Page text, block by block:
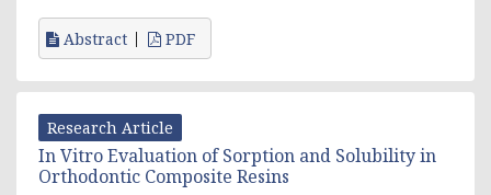
Abstract PDF
Research Article
In Vitro Evaluation of Sorption and Solubility in
Orthodontic Composite Resins